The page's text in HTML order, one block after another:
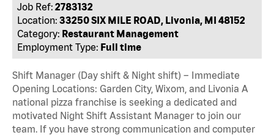
Job Ref: 2783132
Location: 33250 SIX MILE ROAD, Livonia, MI 48152
Category: Restaurant Management
Employment Type: Full time
Shift Manager (Day shift & Night shift) – Immediate
Opening Locations: Garden City, Wixom, and Livonia A
national pizza franchise is seeking a dedicated and
motivated Night Shift Assistant Manager to join our
team. If you have strong communication and computer